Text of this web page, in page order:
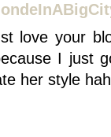
love your
I just
her style